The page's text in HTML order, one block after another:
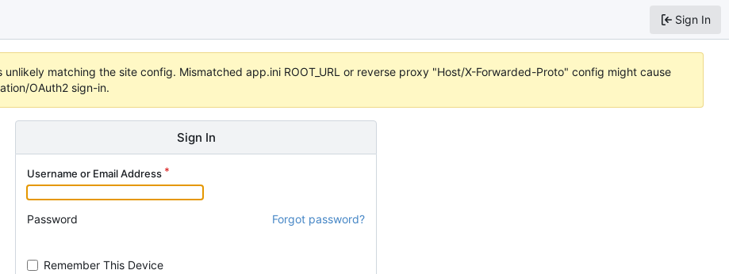
Sign In
matching the site config. Mismatched app.ini ROOT_URL or reverse proxy "Host/X-Forwarded-Proto" config might cause
OAuth2 sign-in.
Sign In
Username or Email Address
Password Forgot password?
Remember This Device